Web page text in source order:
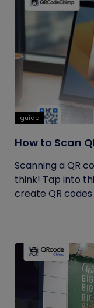
guide
How to Scan
Scanning a QR
think! Tap into
create QR codes